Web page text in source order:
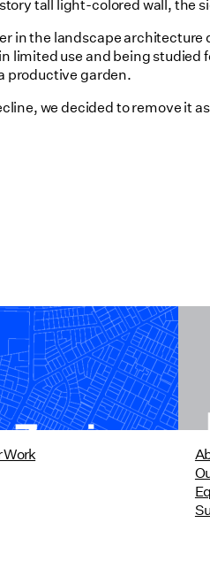
tall light-colored wall, the
in the landscape architecture
limited use and being
productive garden.
we decided to remove it
10/
read
Work